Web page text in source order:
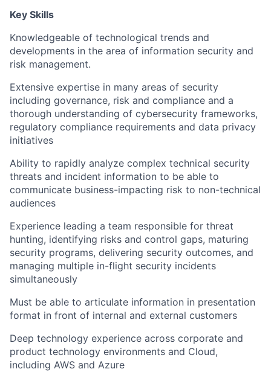
Key Skills
Knowledgeable of technological trends and
developments in the area of information security and
risk management.
Extensive expertise in many areas of security
including governance, risk and compliance and a
thorough understanding of cybersecurity frameworks,
regulatory compliance requirements and data privacy
initiatives
Ability to rapidly analyze complex technical security
threats and incident information to be able to
communicate business-impacting risk to non-technical
audiences
Experience leading a team responsible for threat
hunting, identifying risks and control gaps, maturing
security programs, delivering security outcomes, and
managing multiple in-flight security incidents
simultaneously
Must be able to articulate information in presentation
format in front of internal and external customers
Deep technology experience across corporate and
product technology environments and Cloud,
including AWS and Azure